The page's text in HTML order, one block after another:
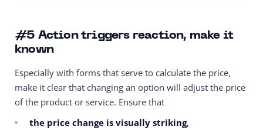
#5 Action triggers reaction, make it
known
Especially with forms that serve to calculate the price,
make it clear that changing an option will adjust the price
of the product or service. Ensure that
the price change is visually striking,